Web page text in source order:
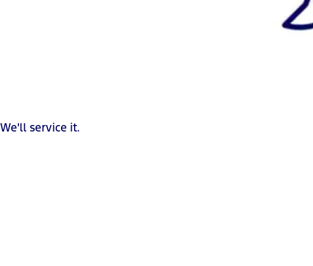
We'll service it.